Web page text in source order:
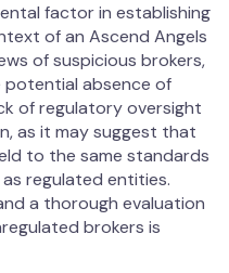
factor in establishing
of an Ascend Angels
of suspicious brokers,
potential absence of
of regulatory oversight
as it may suggest that
to the same standards
regulated entities.
a thorough evaluation
brokers is